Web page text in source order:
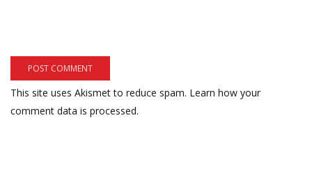
This site uses Akismet to reduce spam. Learn how your
comment data is processed.